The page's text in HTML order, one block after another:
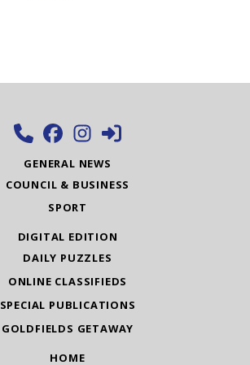
GENERAL NEWS
COUNCIL & BUSINESS
SPORT
DIGITAL EDITION
DAILY PUZZLES
ONLINE CLASSIFIEDS
SPECIAL PUBLICATIONS
GOLDFIELDS GETAWAY
HOME